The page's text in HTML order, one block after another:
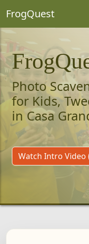
FrogQuest
Photo
for Kids,
in Casa
Watch Intro Video